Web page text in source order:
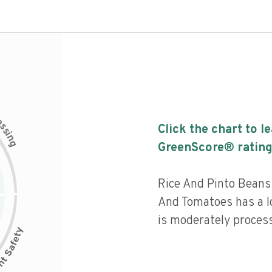
s
i
n
g
Click the chart to
GreenScore®
Rice And Pinto
And Tomatoes has a
is moderately